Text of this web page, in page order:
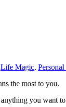
Life Magic,
the most to you.
you want